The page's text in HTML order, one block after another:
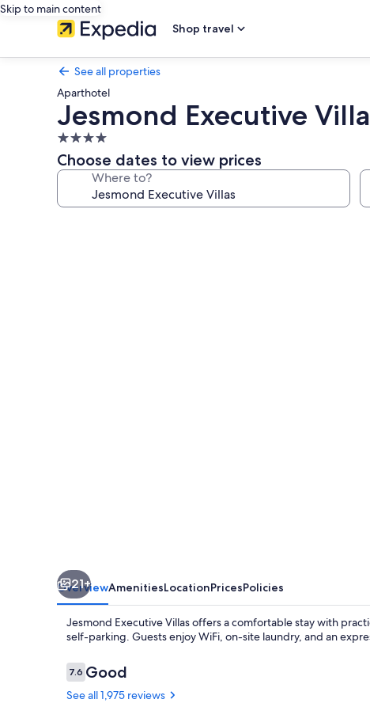
Skip to main content
Shop travel
See all properties
Aparthotel
Jesmond Executive
4.0
star
property
Choose dates to view prices
Where to?
21+
OverviewAmenitiesLocationPricesPolicies
Jesmond Executive Villas offers a comfortable stay with
self-parking. Guests enjoy WiFi, on-site laundry, and an
Reviews
7.67.6 out of 10
Good
See all 1,975 reviews